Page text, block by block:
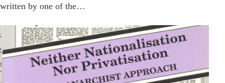
written by one of the…